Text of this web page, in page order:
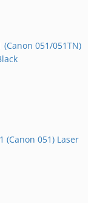
051/051TN)
(Canon 051) Laser